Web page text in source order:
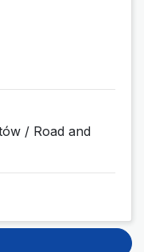
/ Road and